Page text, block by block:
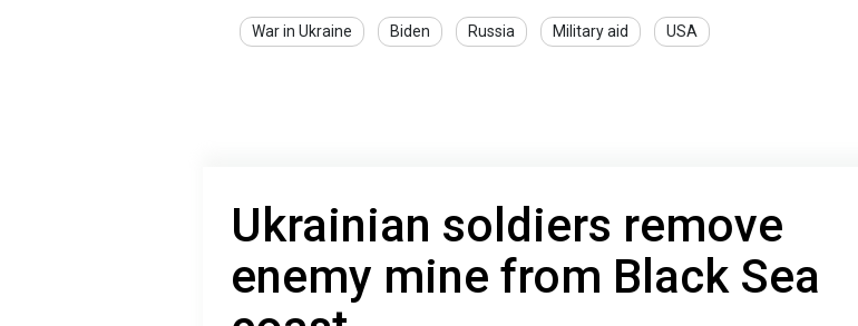
War in Ukraine Biden Russia Military aid USA
Ukrainian soldiers remove
enemy mine from Black Sea